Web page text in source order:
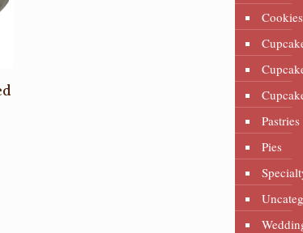
Cookies
Pastries
Pies